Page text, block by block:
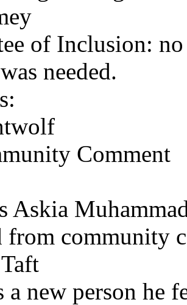
of Inclusion: no
needed.
Comment
Askia
from community
a new person he